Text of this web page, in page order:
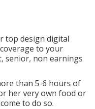
top design digital
to your
senior, non earnings
than 5-6 hours of
her very own food or
to do so.